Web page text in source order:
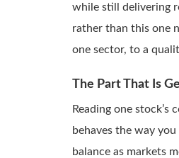
while still delivering
rather than this one
one sector, to a
The Part That Is
Reading one
behaves the way
balance as markets